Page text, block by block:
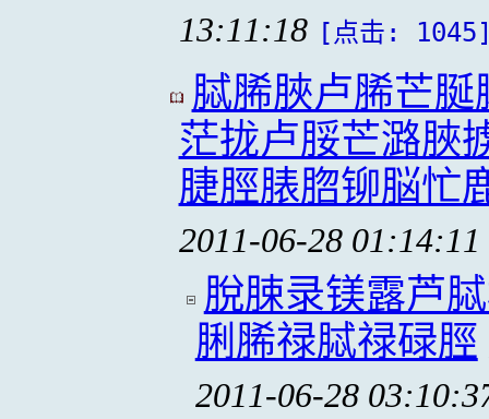
13:11:18 [点击:
脦脪脥卢脪芒
茫拢卢脮芒潞脥
脻脛脿脗铆脳忙
2011-06-28 01:14:11
脫脨录镁露芦
脷脪禄脦禄碌脛
2011-06-28